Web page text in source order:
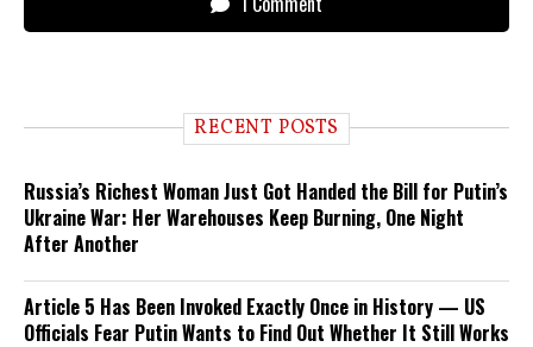
RECENT POSTS
Russia’s Richest Woman Just Got Handed the Bill for Putin’s
Ukraine War: Her Warehouses Keep Burning, One Night
After Another
Article 5 Has Been Invoked Exactly Once in History — US
Officials Fear Putin Wants to Find Out Whether It Still Works